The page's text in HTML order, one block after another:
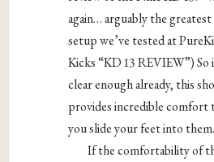
again… arguably the
setup we’ve tested at
Kicks “KD 13 REVIEW”) So
clear enough already, this
provides incredible comfort
you slide your feet into them.
If the comfortability of